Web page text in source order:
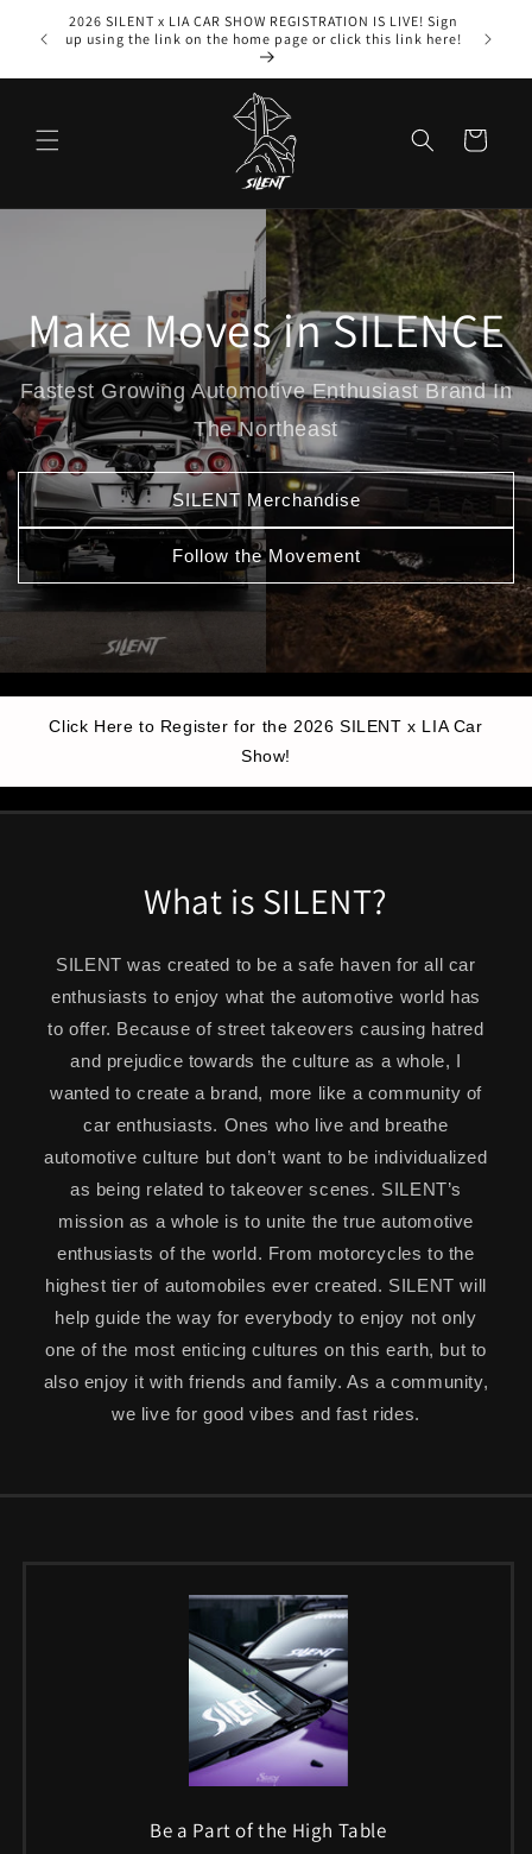
Skip to
content
2026 SILENT x LIA CAR SHOW REGISTRATION IS LIVE! Sign
up using the link on the home page or click this link here!
Cart
Make Moves in SILENCE
Fastest Growing Automotive Enthusiast Brand In
The Northeast
SILENT Merchandise
Follow the Movement
Click Here to Register for the 2026 SILENT x LIA Car
Show!
What is SILENT?
SILENT was created to be a safe haven for all car
enthusiasts to enjoy what the automotive world has
to offer. Because of street takeovers causing hatred
and prejudice towards the culture as a whole, I
wanted to create a brand, more like a community of
car enthusiasts. Ones who live and breathe
automotive culture but don’t want to be individualized
as being related to takeover scenes. SILENT’s
mission as a whole is to unite the true automotive
enthusiasts of the world. From motorcycles to the
highest tier of automobiles ever created. SILENT will
help guide the way for everybody to enjoy not only
one of the most enticing cultures on this earth, but to
also enjoy it with friends and family. As a community,
we live for good vibes and fast rides.
Be a Part of the High Table